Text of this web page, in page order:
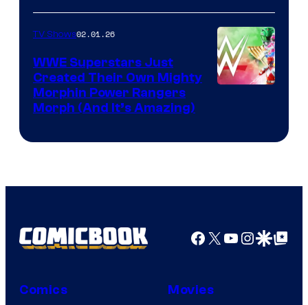
TV Shows02.01.26
WWE Superstars Just
Created Their Own Mighty
Morphin Power Rangers
Morph (And It’s Amazing)
Facebook
X YouTube
GoogleGoogle Top
Comics Movies